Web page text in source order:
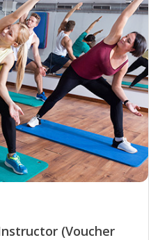
(Voucher